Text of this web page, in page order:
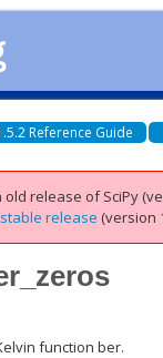
Reference Guide
release of SciPy
release (version
function ber.